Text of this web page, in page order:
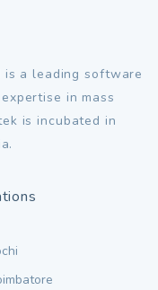
is a leading software
in mass
is incubated in